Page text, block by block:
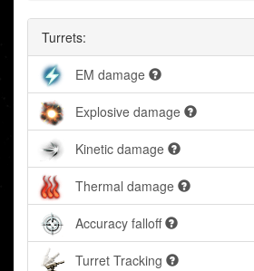
Turrets:
EM damage
Explosive damage
Kinetic damage
Thermal damage
Accuracy falloff
Turret Tracking